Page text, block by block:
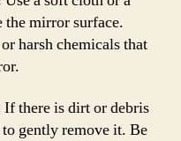
mirror surface.
harsh chemicals that
If there is dirt or debris
gently remove it. Be